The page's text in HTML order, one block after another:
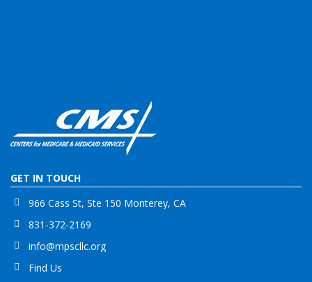
GET IN TOUCH
966 Cass St, Ste 150 Monterey, CA
831-372-2169
info@mpscllc.org
Find Us